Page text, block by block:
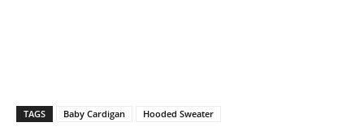
TAGS Baby Cardigan Hooded Sweater